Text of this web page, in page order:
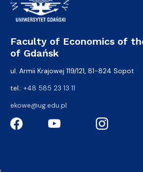
Faculty of Economics of
of Gdańsk
ul. Armii Krajowej 119/121, 81-824 Sopot
tel.: +48 585 23 13 11
ekowe@ug.edu.pl